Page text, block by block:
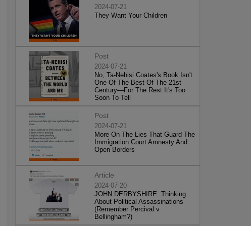
2024-07-21
They Want Your Children
Post
2024-07-21
No, Ta-Nehisi Coates's Book Isn't
One Of The Best Of The 21st
Century—For The Rest It's Too
Soon To Tell
Post
2024-07-21
More On The Lies That Guard The
Immigration Court Amnesty And
Open Borders
Article
2024-07-20
JOHN DERBYSHIRE: Thinking
About Political Assassinations
(Remember Percival v.
Bellingham?)